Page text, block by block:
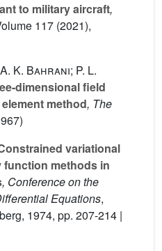
to military aircraft,
117 (2021),
K. Bahrani; P. L.
dimensional field
method, The
variational
methods in
, Conference on the
Equations,
1974, pp. 207-214 |